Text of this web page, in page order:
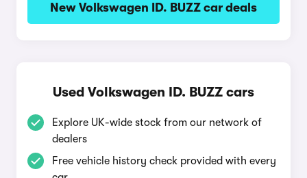
New Volkswagen ID. BUZZ car deals
Used Volkswagen ID. BUZZ cars
Explore UK-wide stock from our network of
dealers
Free vehicle history check provided with every